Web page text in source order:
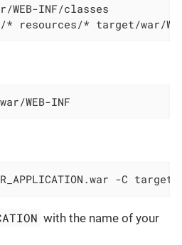
INF/classes
resources/* target/war/
WEB-INF
-C target/
with the name of your